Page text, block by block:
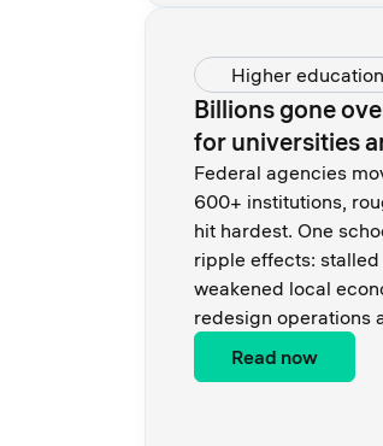
Higher
Billions gone
for universities
Federal agencies
600+ institutions,
hit hardest. One
ripple effects:
weakened local
redesign operations
Read now